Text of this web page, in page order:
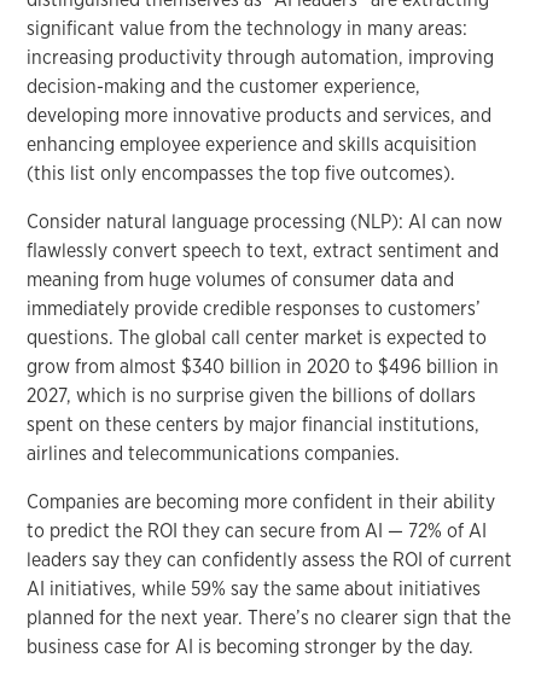
significant value from the technology in many areas:
increasing productivity through automation, improving
decision-making and the customer experience,
developing more innovative products and services, and
enhancing employee experience and skills acquisition
(this list only encompasses the top five outcomes).
Consider natural language processing (NLP): AI can now
flawlessly convert speech to text, extract sentiment and
meaning from huge volumes of consumer data and
immediately provide credible responses to customers’
questions. The global call center market is expected to
grow from almost $340 billion in 2020 to $496 billion in
2027, which is no surprise given the billions of dollars
spent on these centers by major financial institutions,
airlines and telecommunications companies.
Companies are becoming more confident in their ability
to predict the ROI they can secure from AI — 72% of AI
leaders say they can confidently assess the ROI of current
AI initiatives, while 59% say the same about initiatives
planned for the next year. There’s no clearer sign that the
business case for AI is becoming stronger by the day.